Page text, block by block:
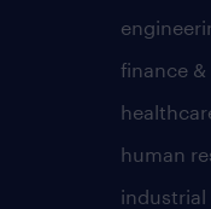
finance
human
industrial